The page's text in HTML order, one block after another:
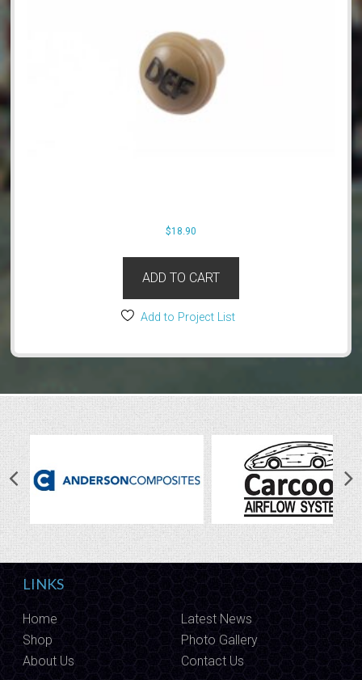
$18.90
ADD TO CART
Add to Project List
LINKS
Home
Latest News
Shop
Photo Gallery
About Us
Contact Us